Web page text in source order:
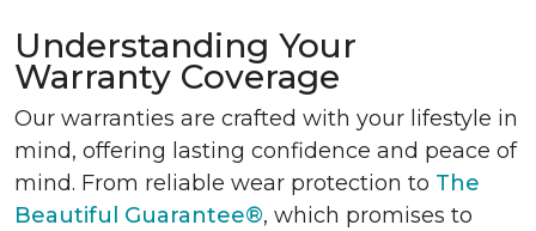
Understanding Your
Warranty Coverage
Our warranties are crafted with your lifestyle in
mind, offering lasting confidence and peace of
mind. From reliable wear protection to The
Beautiful Guarantee®, which promises to